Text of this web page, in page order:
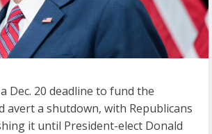
Dec. 20 deadline to fund the
avert a shutdown, with Republicans
it until President-elect Donald